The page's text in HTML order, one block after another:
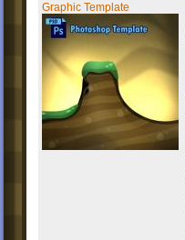
Graphic Template